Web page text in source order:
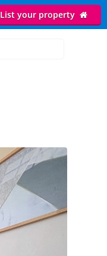
List your property